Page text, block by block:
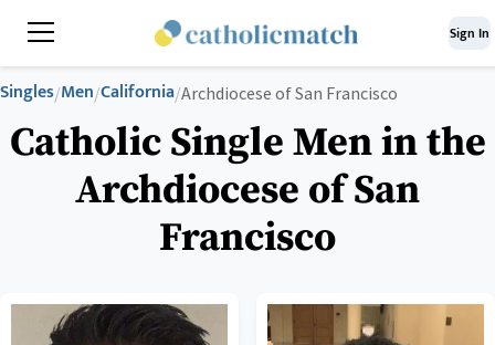
Sign In
Singles/Men/California/Archdiocese of San Francisco
Catholic Single Men in the
Archdiocese of San
Francisco